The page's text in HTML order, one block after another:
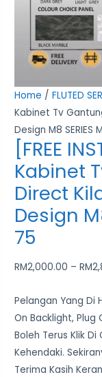
Home /FLUTED
Kabinet Tv
Design M8 SERIES
[FREE
Kabinet
Direct
Design
75
RM2,000.00 – RM
Pelangan Yang Di
On Backlight, Plug
Boleh Terus Klik
Kehendaki.
Terima Kasih